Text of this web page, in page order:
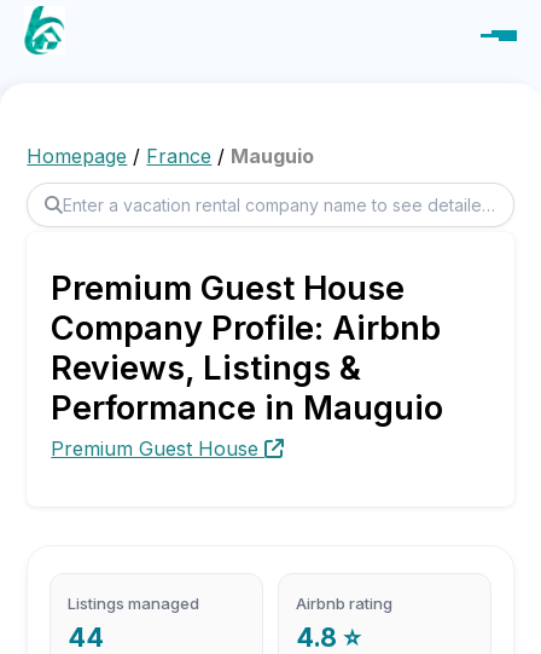
Homepage / France / Mauguio
Premium Guest House
Company Profile: Airbnb
Reviews, Listings &
Performance in Mauguio
Premium Guest House
Listings managed
44
Airbnb rating
4.8 ⭐